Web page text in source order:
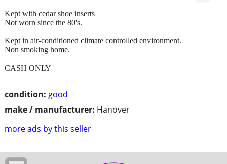
condition: good
make / manufacturer: Hanover
more ads by this seller
Kept with cedar shoe inserts
Not worn since the 80's.
Kept in air-conditioned climate controlled environment.
Non smoking home.
CASH ONLY